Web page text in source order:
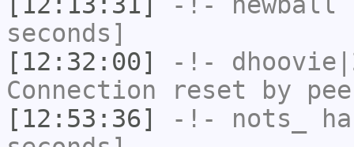
seconds]
[12:32:00]
-!-
Connection reset by
[12:53:36]
-!- nots_